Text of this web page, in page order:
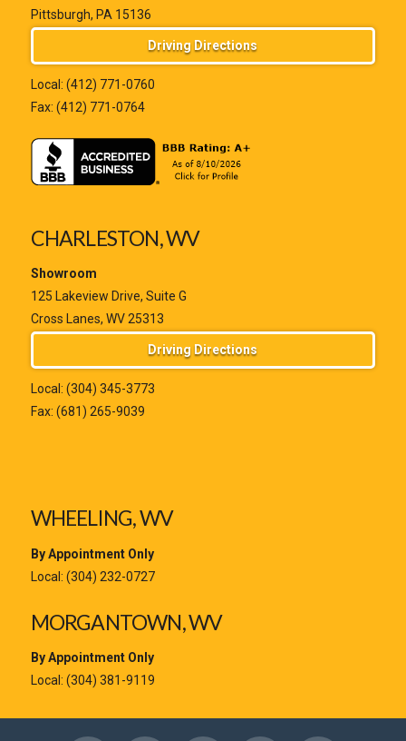
Pittsburgh, PA 15136
Driving Directions
Local: (412) 771-0760
Fax: (412) 771-0764
CHARLESTON, WV
Showroom
125 Lakeview Drive, Suite G
Cross Lanes, WV 25313
Driving Directions
Local: (304) 345-3773
Fax: (681) 265-9039
WHEELING, WV
By Appointment Only
Local: (304) 232-0727
MORGANTOWN, WV
By Appointment Only
Local: (304) 381-9119